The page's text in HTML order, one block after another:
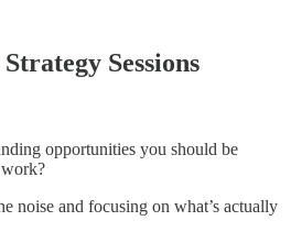
Sessions
opportunities you should be
noise and focusing on what’s actually